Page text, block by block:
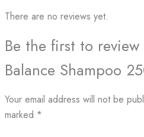
There are no reviews yet.
Be the first to
Balance Shampoo
Your email address will not be
marked *